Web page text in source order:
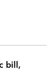
bill,